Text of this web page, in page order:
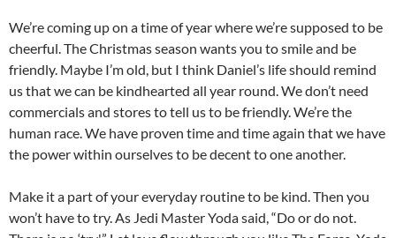
We’re coming up on a time of year where we’re supposed to be
cheerful. The Christmas season wants you to smile and be
friendly. Maybe I’m old, but I think Daniel’s life should remind
us that we can be kindhearted all year round. We don’t need
commercials and stores to tell us to be friendly. We’re the
human race. We have proven time and time again that we have
the power within ourselves to be decent to one another.
Make it a part of your everyday routine to be kind. Then you
won’t have to try. As Jedi Master Yoda said, “Do or do not.